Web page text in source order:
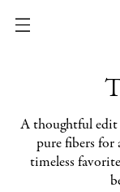
A thoughtful edit
pure fibers for
timeless